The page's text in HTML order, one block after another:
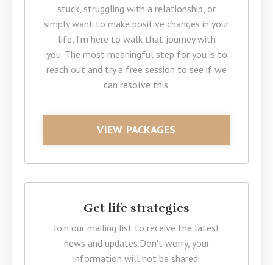
stuck, struggling with a relationship, or
simply want to make positive changes in your
life, I’m here to walk that journey with
you. The most meaningful step for you is to
reach out and try a free session to see if we
can resolve this.
VIEW PACKAGES
Get life strategies
Join our mailing list to receive the latest
news and updates.Don't worry, your
information will not be shared.